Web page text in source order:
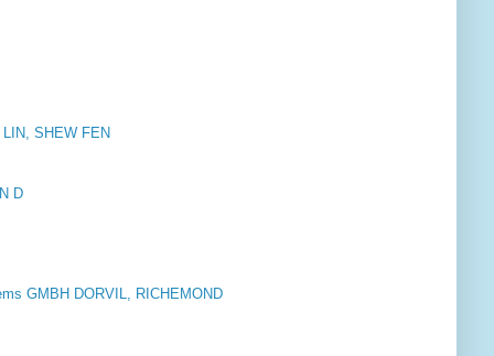
SHEW FEN
D
GMBH DORVIL, RICHEMOND